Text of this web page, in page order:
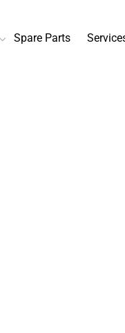
Spare Parts